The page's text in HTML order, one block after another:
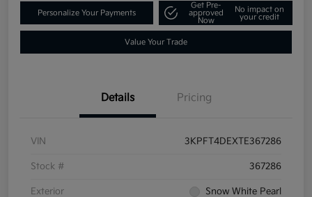
Personalize Your Payments
Get Pre-
approved
Now
No impact on
your credit
Value Your Trade
Details Pricing
VIN 3KPFT4DEXTE367286
Stock # 367286
Exterior Snow White Pearl